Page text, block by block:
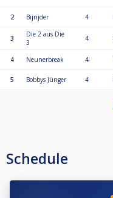
2 Bijrijder 4
3
Die 2 aus Die
3
4
4 Neunerbreak 4
5 Bobbys Jünger 4
Schedule